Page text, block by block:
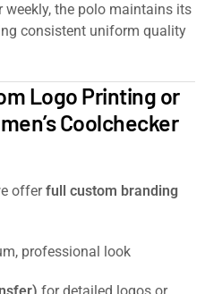
weekly, the polo maintains its
consistent uniform quality
Logo Printing or
Coolchecker
offerfull custom branding
professional look